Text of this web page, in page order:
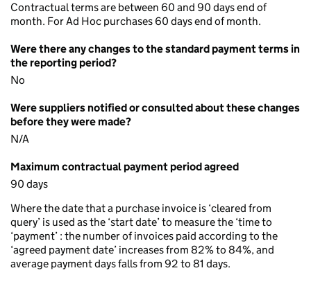
Contractual terms are between 60 and 90 days end of
month. For Ad Hoc purchases 60 days end of month.
Were there any changes to the standard payment terms in
the reporting period?
No
Were suppliers notified or consulted about these changes
before they were made?
N/A
Maximum contractual payment period agreed
90 days
Where the date that a purchase invoice is ‘cleared from
query’ is used as the ‘start date’ to measure the ‘time to
‘payment’ : the number of invoices paid according to the
‘agreed payment date’ increases from 82% to 84%, and
average payment days falls from 92 to 81 days.